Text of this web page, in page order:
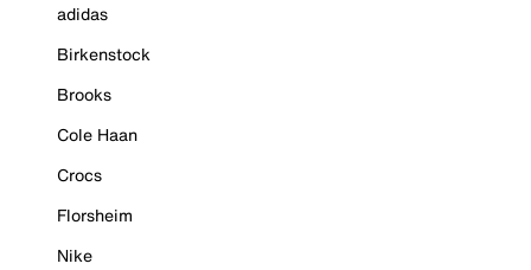
adidas
Birkenstock
Brooks
Cole Haan
Crocs
Florsheim
Nike